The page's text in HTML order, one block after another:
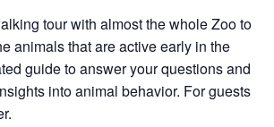
tour with almost the whole Zoo to
animals that are active early in the
guide to answer your questions and
into animal behavior. For guests